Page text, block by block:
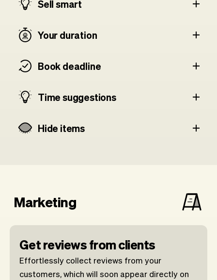
Sell smart
Your duration
Book deadline
Time suggestions
Hide items
Marketing
Get reviews from clients
Effortlessly collect reviews from your
customers, which will soon appear directly on